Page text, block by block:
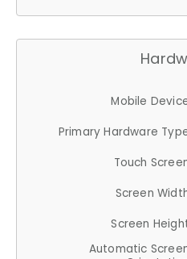
Mobile
Primary Hardware
Touch
Screen
Screen
Automatic